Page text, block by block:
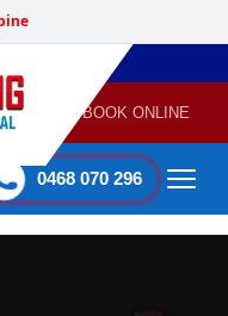
BOOK ONLINE
0468 070 296